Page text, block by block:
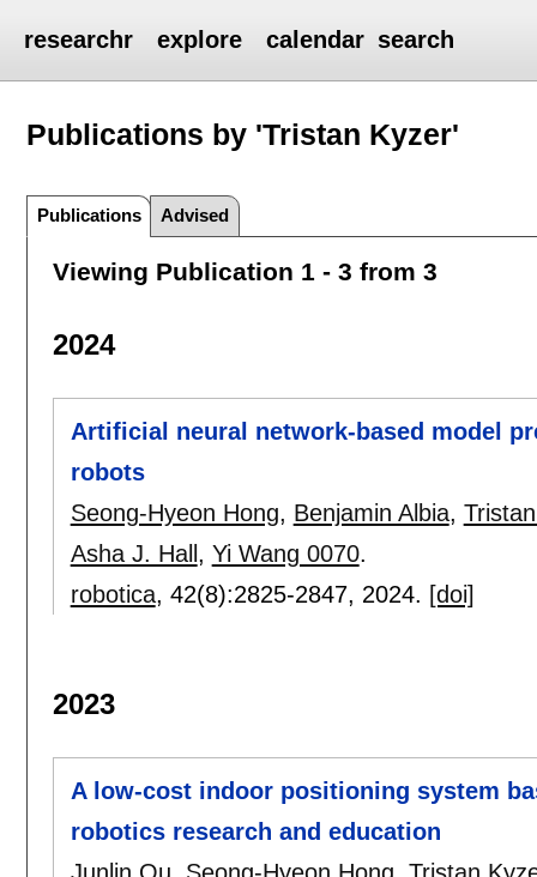
researchr explore calendar search
Publications by 'Tristan Kyzer'
Publications Advised
Viewing Publication 1 - 3 from 3
2024
Artificial neural network-based model
robots
Seong-Hyeon Hong, Benjamin Albia,
Asha J. Hall , Yi Wang 0070.
robotica, 42(8):2825-2847, 2024. [doi]
2023
A low-cost indoor positioning system
robotics research and education